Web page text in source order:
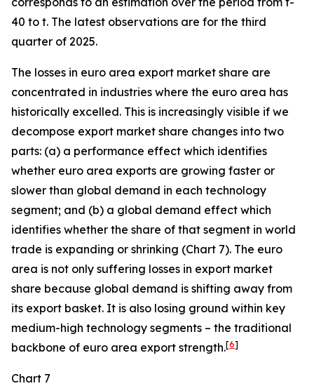
40 to t. The latest observations are for the third
quarter of 2025.
The losses in euro area export market share are
concentrated in industries where the euro area has
historically excelled. This is increasingly visible if we
decompose export market share changes into two
parts: (a) a performance effect which identifies
whether euro area exports are growing faster or
slower than global demand in each technology
segment; and (b) a global demand effect which
identifies whether the share of that segment in world
trade is expanding or shrinking (Chart 7). The euro
area is not only suffering losses in export market
share because global demand is shifting away from
its export basket. It is also losing ground within key
medium-high technology segments – the traditional
backbone of euro area export strength.[6]
Chart 7